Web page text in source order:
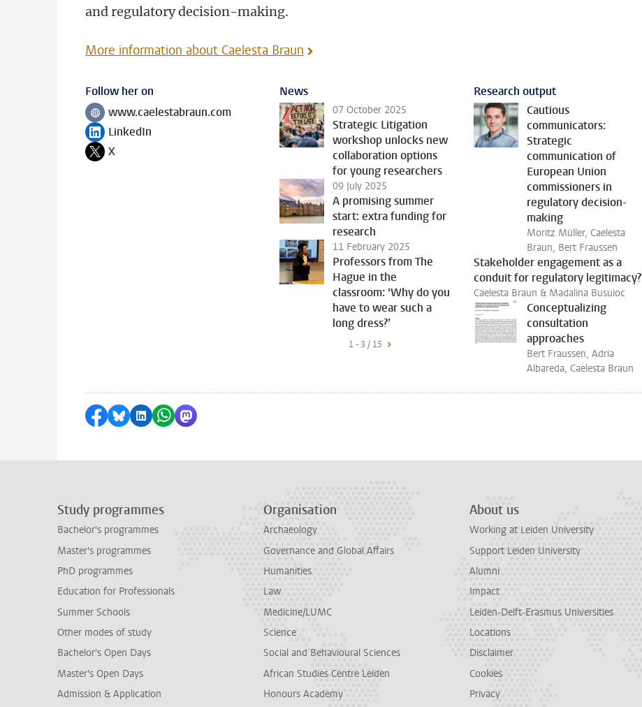
and regulatory decision-making.
More information about Caelesta Braun
Follow her on
Follow onwww.caelestabraun.com
Follow on
LinkedIn
Follow on
X
News
07 October 2025
Strategic Litigation
workshop unlocks new
collaboration options
for young researchers
09 July 2025
A promising summer
start: extra funding for
research
11 February 2025
Professors from The
Hague in the
classroom: ‘Why do you
have to wear such a
long dress?’
1 - 3 / 15
Research output
Cautious
communicators:
Strategic
communication of
European Union
commissioners in
regulatory decision-
making
Moritz Müller, Caelesta
Braun, Bert Fraussen
Stakeholder engagement as a
conduit for regulatory legitimacy?
Caelesta Braun & Madalina Busuioc
Conceptualizing
consultation
approaches
Bert Fraussen, Adria
Albareda, Caelesta Braun
Share on Facebook
Share by Bluesky
Share on LinkedIn
Share by WhatsApp
Share by Mastodon
Study programmes
Bachelor's programmes
Master's programmes
PhD programmes
Education for Professionals
Summer Schools
Other modes of study
Bachelor's Open Days
Master's Open Days
Admission & Application
Organisation
Archaeology
Governance and Global Affairs
Humanities
Law
Medicine/LUMC
Science
Social and Behavioural Sciences
African Studies Centre Leiden
Honours Academy
About us
Working at Leiden University
Support Leiden University
Alumni
Impact
Leiden-Delft-Erasmus Universities
Locations
Disclaimer
Cookies
Privacy